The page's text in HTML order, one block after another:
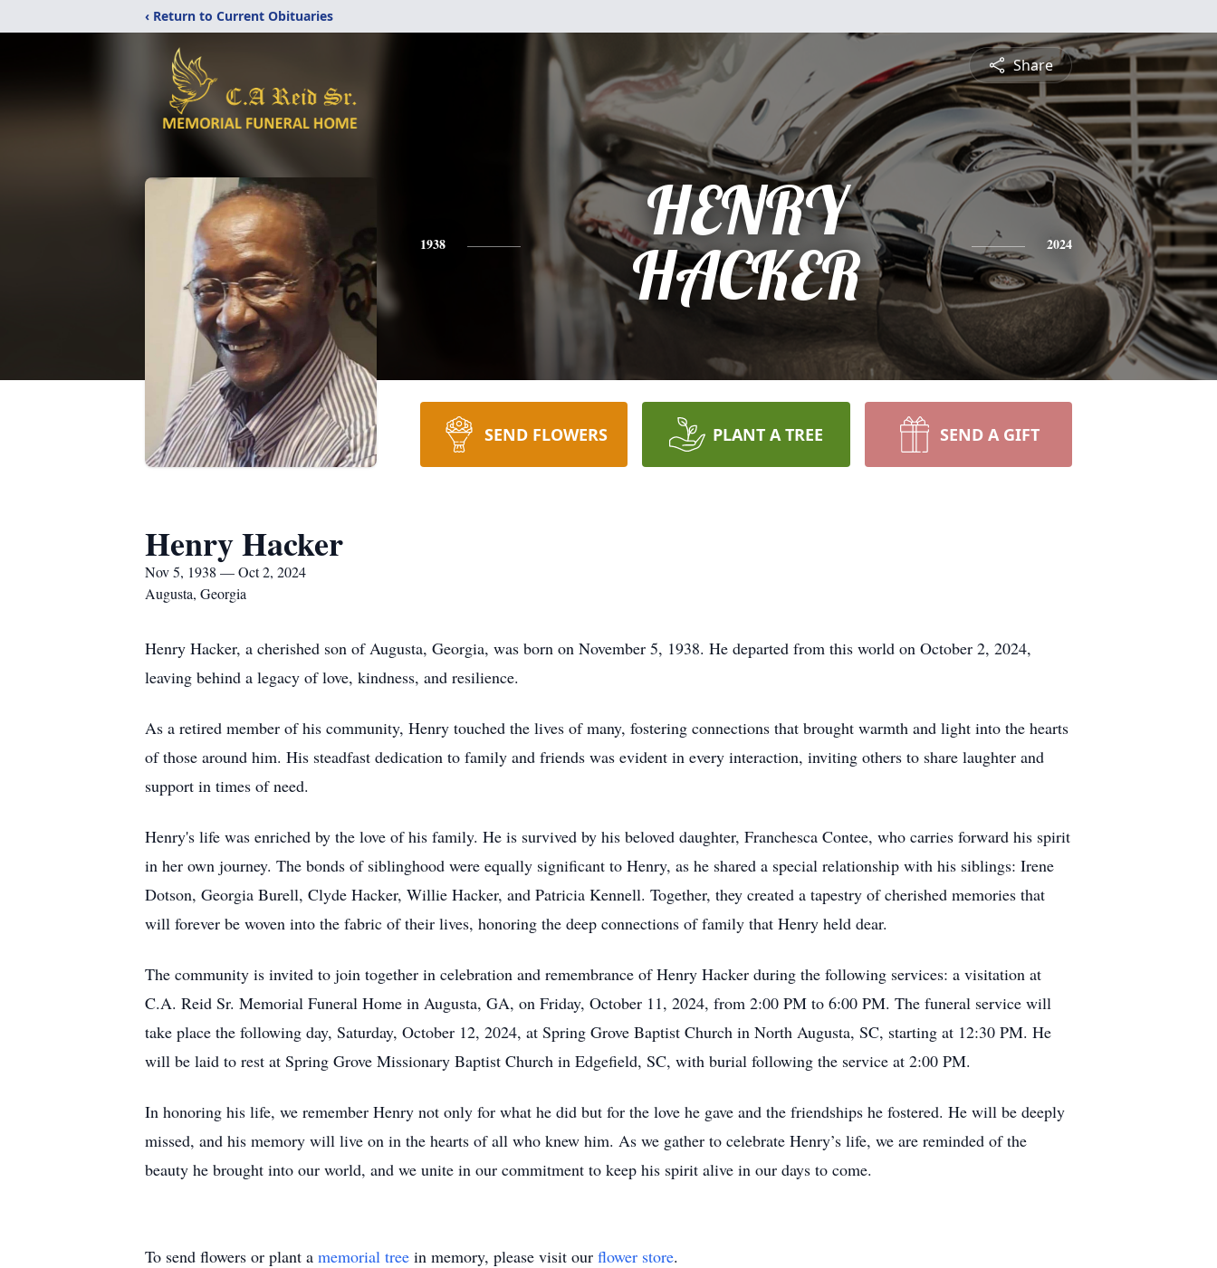
‹ Return to Current Obituaries
Share
1938
HENRY
HACKER
2024
SEND FLOWERS PLANT A TREE SEND A GIFT
Henry Hacker
Nov 5, 1938 — Oct 2, 2024
Augusta, Georgia
Henry Hacker, a cherished son of Augusta, Georgia, was born on November 5, 1938. He departed from this world on October 2, 2024,
leaving behind a legacy of love, kindness, and resilience.
As a retired member of his community, Henry touched the lives of many, fostering connections that brought warmth and light into the hearts
of those around him. His steadfast dedication to family and friends was evident in every interaction, inviting others to share laughter and
support in times of need.
Henry's life was enriched by the love of his family. He is survived by his beloved daughter, Franchesca Contee, who carries forward his spirit
in her own journey. The bonds of siblinghood were equally significant to Henry, as he shared a special relationship with his siblings: Irene
Dotson, Georgia Burell, Clyde Hacker, Willie Hacker, and Patricia Kennell. Together, they created a tapestry of cherished memories that
will forever be woven into the fabric of their lives, honoring the deep connections of family that Henry held dear.
The community is invited to join together in celebration and remembrance of Henry Hacker during the following services: a visitation at
C.A. Reid Sr. Memorial Funeral Home in Augusta, GA, on Friday, October 11, 2024, from 2:00 PM to 6:00 PM. The funeral service will
take place the following day, Saturday, October 12, 2024, at Spring Grove Baptist Church in North Augusta, SC, starting at 12:30 PM. He
will be laid to rest at Spring Grove Missionary Baptist Church in Edgefield, SC, with burial following the service at 2:00 PM.
In honoring his life, we remember Henry not only for what he did but for the love he gave and the friendships he fostered. He will be deeply
missed, and his memory will live on in the hearts of all who knew him. As we gather to celebrate Henry’s life, we are reminded of the
beauty he brought into our world, and we unite in our commitment to keep his spirit alive in our days to come.
To send flowers or plant a memorial tree in memory, please visit our flower store.